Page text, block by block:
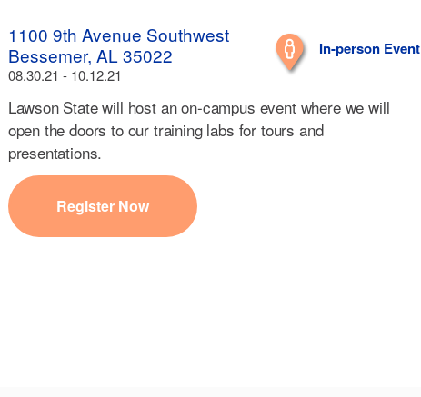
1100 9th Avenue Southwest
Bessemer, AL 35022
08.30.21 - 10.12.21
In-person Event
Lawson State will host an on-campus event where we will
open the doors to our training labs for tours and
presentations.
Register Now